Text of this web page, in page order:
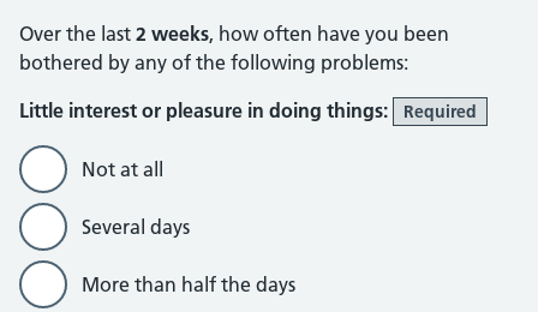
Over the last 2 weeks, how often have you been
bothered by any of the following problems:
Little interest or pleasure in doing things:
Required
Not at all
Several days
More than half the days